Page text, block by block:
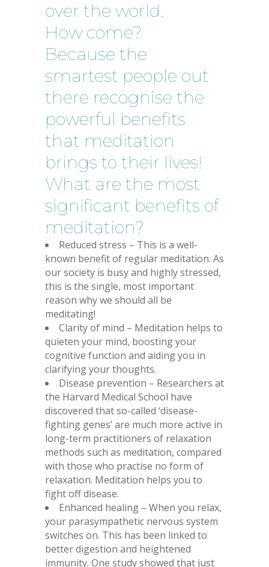
over the world.
How come?
Because the
smartest people out
there recognise the
powerful benefits
that meditation
brings to their lives!
What are the most
significant benefits of
meditation?
Reduced stress – This is a well-
known benefit of regular meditation. As
our society is busy and highly stressed,
this is the single, most important
reason why we should all be
meditating!
Clarity of mind – Meditation helps to
quieten your mind, boosting your
cognitive function and aiding you in
clarifying your thoughts.
Disease prevention – Researchers at
the Harvard Medical School have
discovered that so-called ‘disease-
fighting genes’ are much more active in
long-term practitioners of relaxation
methods such as meditation, compared
with those who practise no form of
relaxation. Meditation helps you to
fight off disease.
Enhanced healing – When you relax,
your parasympathetic nervous system
switches on. This has been linked to
better digestion and heightened
immunity. One study showed that just